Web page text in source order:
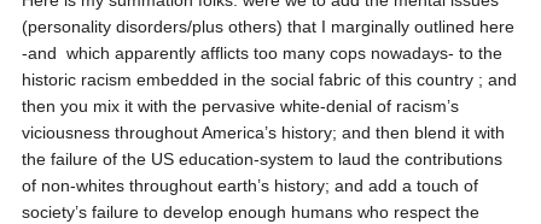
(personality disorders/plus others) that I marginally outlined here
-and which apparently afflicts too many cops nowadays- to the
historic racism embedded in the social fabric of this country ; and
then you mix it with the pervasive white-denial of racism’s
viciousness throughout America’s history; and then blend it with
the failure of the US education-system to laud the contributions
of non-whites throughout earth’s history; and add a touch of
society’s failure to develop enough humans who respect the